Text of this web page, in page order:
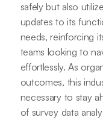
safely but also
updates to its
needs, reinforcing
teams looking to
effortlessly. As
outcomes, this
necessary to stay
of survey data